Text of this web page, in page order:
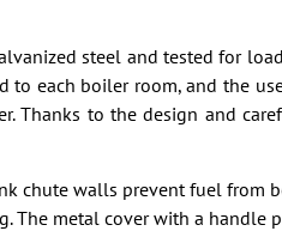
steel and tested for
each boiler room, and the
Thanks to the design and
chute walls prevent fuel from
The metal cover with a handle